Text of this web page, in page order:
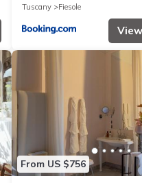
Tuscany
Fiesole
From US $756